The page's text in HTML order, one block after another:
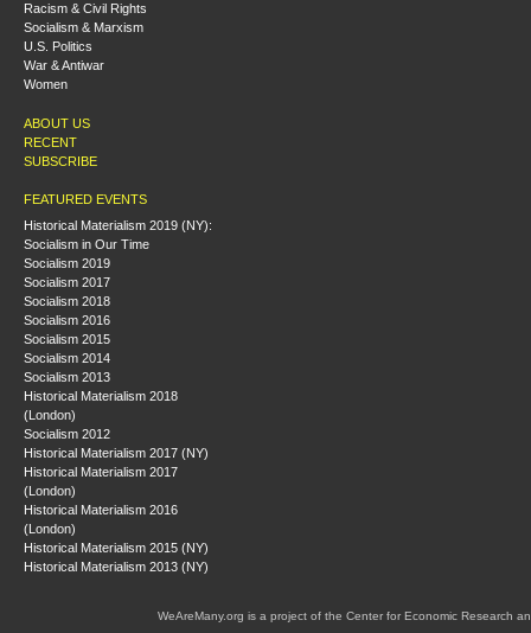
Racism & Civil Rights
Socialism & Marxism
U.S. Politics
War & Antiwar
Women
ABOUT US
RECENT
SUBSCRIBE
FEATURED EVENTS
Historical Materialism 2019 (NY):
Socialism in Our Time
Socialism 2019
Socialism 2017
Socialism 2018
Socialism 2016
Socialism 2015
Socialism 2014
Socialism 2013
Historical Materialism 2018
(London)
Socialism 2012
Historical Materialism 2017 (NY)
Historical Materialism 2017
(London)
Historical Materialism 2016
(London)
Historical Materialism 2015 (NY)
Historical Materialism 2013 (NY)
WeAreMany.org is a project of the Center for Economic Research